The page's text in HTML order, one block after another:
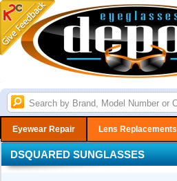
Eyewear Repair Lens Replacements
DSQUARED SUNGLASSES